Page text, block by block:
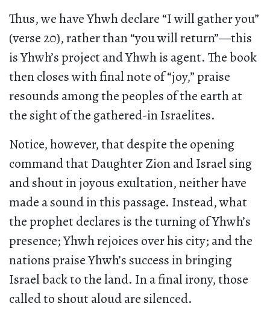
Thus, we have Yhwh declare “I will gather you”
(verse 20), rather than “you will return”—this
is Yhwh’s project and Yhwh is agent. The book
then closes with final note of “joy,” praise
resounds among the peoples of the earth at
the sight of the gathered-in Israelites.
Notice, however, that despite the opening
command that Daughter Zion and Israel sing
and shout in joyous exultation, neither have
made a sound in this passage. Instead, what
the prophet declares is the turning of Yhwh’s
presence; Yhwh rejoices over his city; and the
nations praise Yhwh’s success in bringing
Israel back to the land. In a final irony, those
called to shout aloud are silenced.